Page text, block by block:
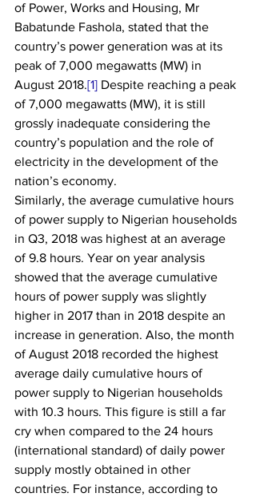
of Power, Works and Housing, Mr
Babatunde Fashola, stated that the
country’s power generation was at its
peak of 7,000 megawatts (MW) in
August 2018.[1] Despite reaching a peak
of 7,000 megawatts (MW), it is still
grossly inadequate considering the
country’s population and the role of
electricity in the development of the
nation’s economy.
Similarly, the average cumulative hours
of power supply to Nigerian households
in Q3, 2018 was highest at an average
of 9.8 hours. Year on year analysis
showed that the average cumulative
hours of power supply was slightly
higher in 2017 than in 2018 despite an
increase in generation. Also, the month
of August 2018 recorded the highest
average daily cumulative hours of
power supply to Nigerian households
with 10.3 hours. This figure is still a far
cry when compared to the 24 hours
(international standard) of daily power
supply mostly obtained in other
countries. For instance, according to